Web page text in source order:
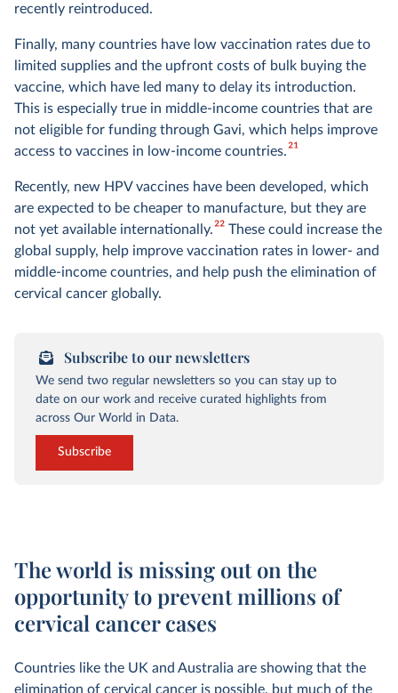
recently reintroduced.
Finally, many countries have low vaccination rates due to
limited supplies and the upfront costs of bulk buying the
vaccine, which have led many to delay its introduction.
This is especially true in middle-income countries that are
not eligible for funding through Gavi, which helps improve
access to vaccines in low-income countries.21
Recently, new HPV vaccines have been developed, which
are expected to be cheaper to manufacture, but they are
not yet available internationally.22These could increase the
global supply, help improve vaccination rates in lower- and
middle-income countries, and help push the elimination of
cervical cancer globally.
Subscribe to our newsletters
We send two regular newsletters so you can stay up to
date on our work and receive curated highlights from
across Our World in Data.
Subscribe
The world is missing out on the
opportunity to prevent millions of
cervical cancer cases
Countries like the UK and Australia are showing that the
elimination of cervical cancer is possible, but much of the